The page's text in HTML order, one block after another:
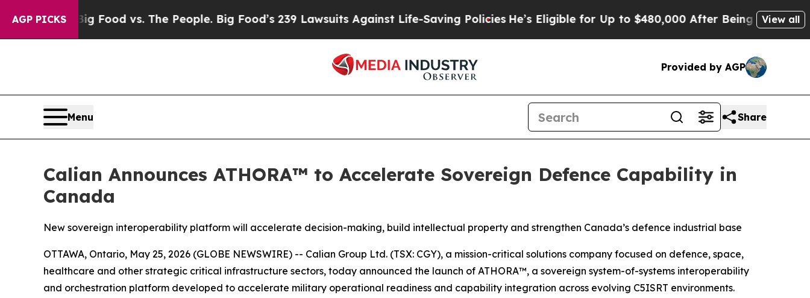
AGP PICKS
Big Food vs. The People. Big Food’s 239 Lawsuits Against Life-Saving PoliciesHe’s Eligible for Up to $480,000 After Being Wrongly View all
Provided by AGP
Menu Share
Calian Announces ATHORA™ to Accelerate Sovereign Defence Capability in
Canada
New sovereign interoperability platform will accelerate decision-making, build intellectual property and strengthen Canada’s defence industrial base
OTTAWA, Ontario, May 25, 2026 (GLOBE NEWSWIRE) -- Calian Group Ltd. (TSX: CGY), a mission-critical solutions company focused on defence, space,
healthcare and other strategic critical infrastructure sectors, today announced the launch of ATHORA™, a sovereign system-of-systems interoperability
and orchestration platform developed to accelerate military operational readiness and capability integration across evolving C5ISRT environments.